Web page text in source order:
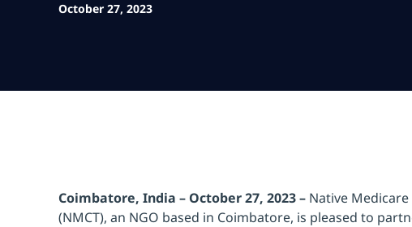
October 27, 2023
Coimbatore, India – October 27, 2023 – Native
(NMCT), an NGO based in Coimbatore, is pleased to